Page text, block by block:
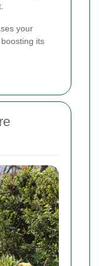
your
its